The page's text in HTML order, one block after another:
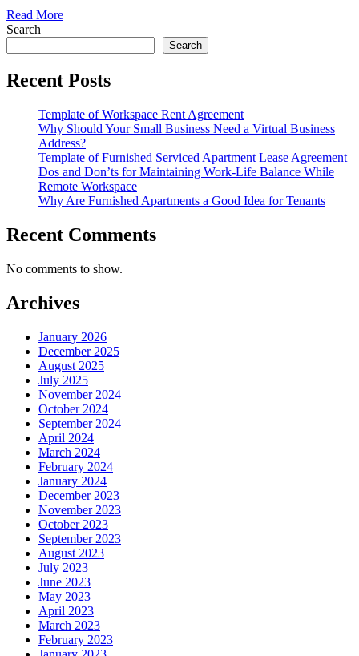
Read More
Search
Search
Recent Posts
Template of Workspace Rent Agreement
Why Should Your Small Business Need a Virtual Business
Address?
Template of Furnished Serviced Apartment Lease Agreement
Dos and Don’ts for Maintaining Work-Life Balance While
Remote Workspace
Why Are Furnished Apartments a Good Idea for Tenants
Recent Comments
No comments to show.
Archives
January 2026
December 2025
August 2025
July 2025
November 2024
October 2024
September 2024
April 2024
March 2024
February 2024
January 2024
December 2023
November 2023
October 2023
September 2023
August 2023
July 2023
June 2023
May 2023
April 2023
March 2023
February 2023